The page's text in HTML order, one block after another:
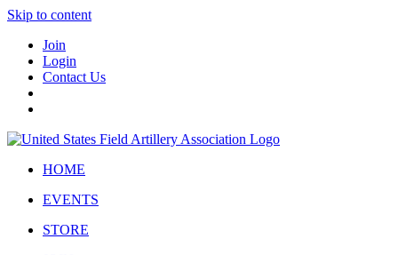
Skip to content
Join
Login
Contact Us
HOME
EVENTS
STORE